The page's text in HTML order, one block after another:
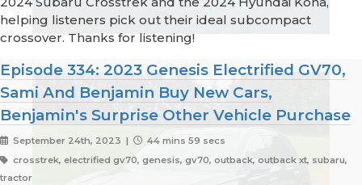
helping listeners pick out their ideal subcompact
crossover. Thanks for listening!
Episode 334: 2023 Genesis Electrified GV70,
Sami And Benjamin Buy New Cars,
Benjamin's Surprise Other Vehicle Purchase
September 24th, 2023 |
44 mins 59 secs
crosstrek, electrified gv70, genesis, gv70, outback, outback xt, subaru,
tractor